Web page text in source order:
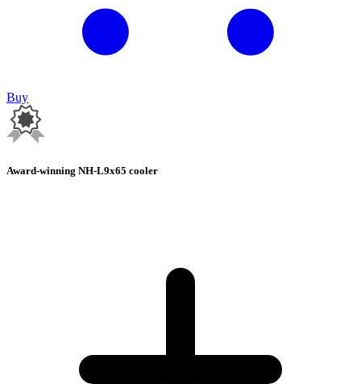
Buy
Award-winning NH-L9x65 cooler